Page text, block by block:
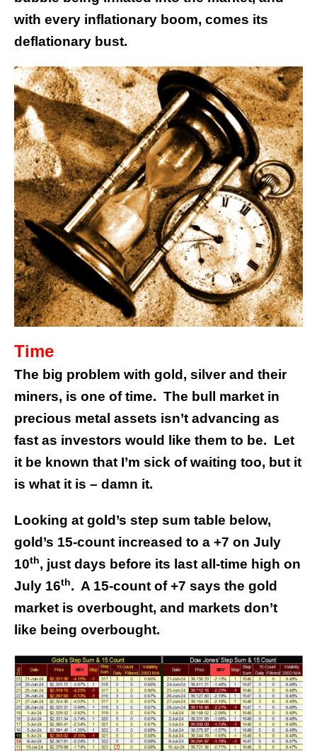
with every inflationary boom, comes its
deflationary bust.
Time
The big problem with gold, silver and their
miners, is one of time. The bull market in
precious metal assets isn’t advancing as
fast as investors would like them to be. Let
it be known that I’m sick of waiting too, but it
is what it is – damn it.
Looking at gold’s step sum table below,
gold’s 15-count increased to a +7 on July
10th, just days before its last all-time high on
July 16th. A 15-count of +7 says the gold
market is overbought, and markets don’t
like being overbought.